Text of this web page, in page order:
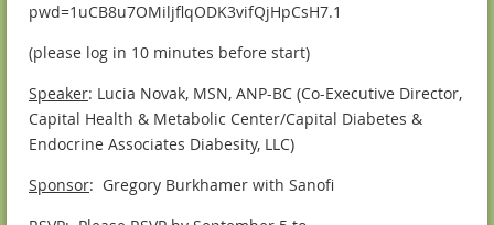
pwd=1uCB8u7OMiljflqODK3vifQjHpCsH7.1
(please log in 10 minutes before start)
Speaker: Lucia Novak, MSN, ANP-BC (Co-Executive Director,
Capital Health & Metabolic Center/Capital Diabetes &
Endocrine Associates Diabesity, LLC)
Sponsor: Gregory Burkhamer with Sanofi